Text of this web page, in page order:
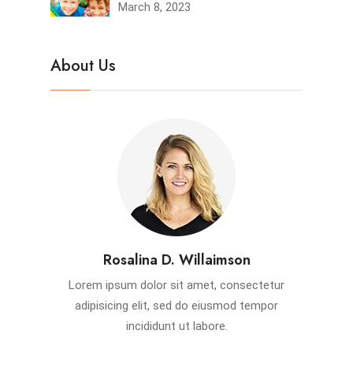
March 8, 2023
About Us
Rosalina D. Willaimson
Lorem ipsum dolor sit amet, consectetur
adipisicing elit, sed do eiusmod tempor
incididunt ut labore.